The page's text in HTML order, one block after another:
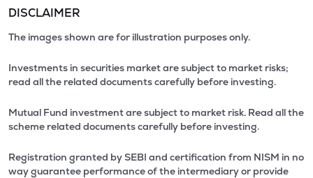
DISCLAIMER
The images shown are for illustration purposes only.
Investments in securities market are subject to market risks;
read all the related documents carefully before investing.
Mutual Fund investment are subject to market risk. Read all the
scheme related documents carefully before investing.
Registration granted by SEBI and certification from NISM in no
way guarantee performance of the intermediary or provide